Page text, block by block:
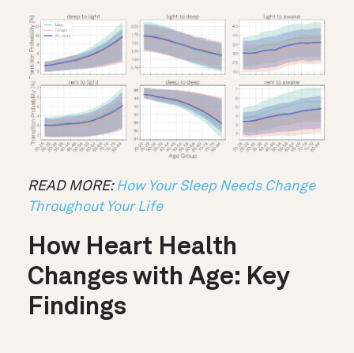
READ MORE: How Your Sleep Needs Change
Throughout Your Life
How Heart Health
Changes with Age: Key
Findings